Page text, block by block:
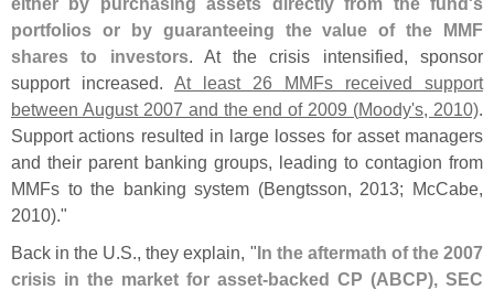
portfolios or by guaranteeing the value of the MMF
shares to investors. At the crisis intensified, sponsor
support increased. At least 26 MMFs received support
between August 2007 and the end of 2009 (Moody's, 2010).
Support actions resulted in large losses for asset managers
and their parent banking groups, leading to contagion from
MMFs to the banking system (Bengtsson, 2013; McCabe,
2010)."
Back in the U.S., they explain, "In the aftermath of the 2007
crisis in the market for asset-backed CP (ABCP), SEC